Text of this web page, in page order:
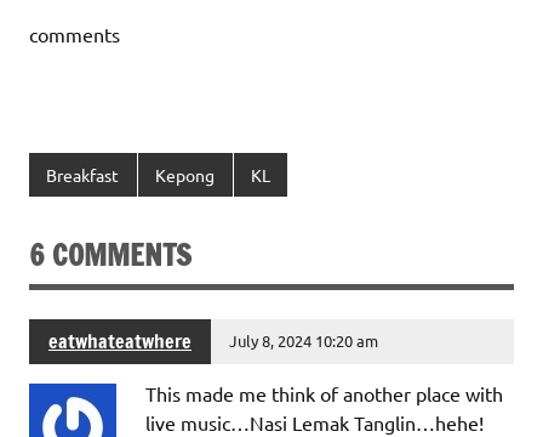
comments
Breakfast Kepong KL
6 COMMENTS
eatwhateatwhere July 8, 2024 10:20 am
This made me think of another place with
live music…Nasi Lemak Tanglin…hehe!